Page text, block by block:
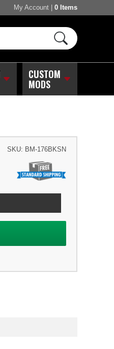
My Account 0 Items
CUSTOM
MODS
SKU: BM-176BKSN